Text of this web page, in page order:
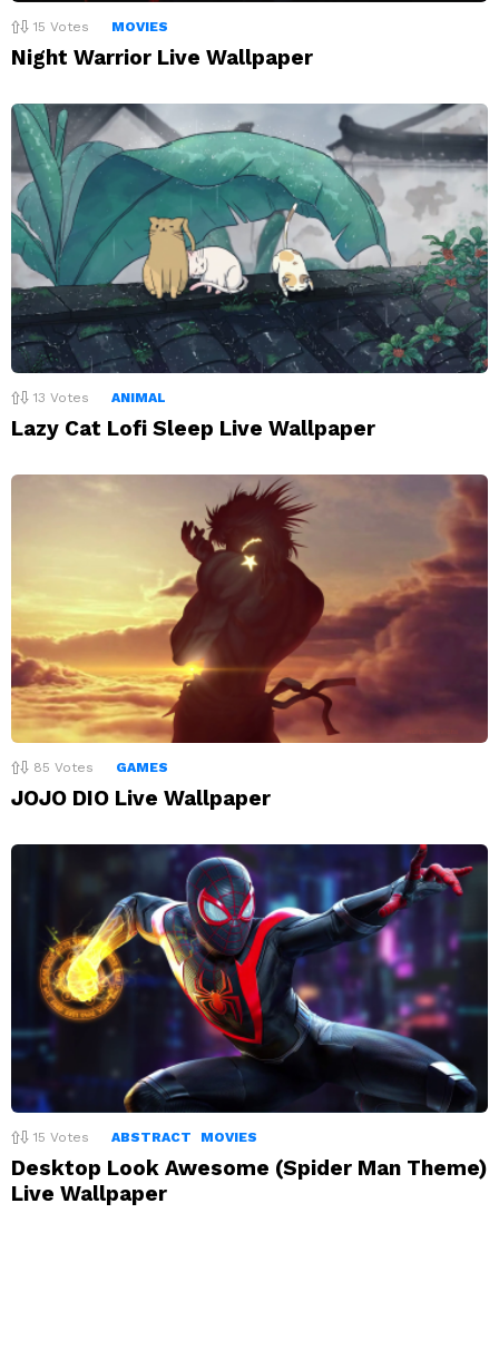
15 Votes MOVIES
Night Warrior Live Wallpaper
13 Votes ANIMAL
Lazy Cat Lofi Sleep Live Wallpaper
85 Votes GAMES
JOJO DIO Live Wallpaper
15 Votes ABSTRACT MOVIES
Desktop Look Awesome (Spider Man Theme)
Live Wallpaper